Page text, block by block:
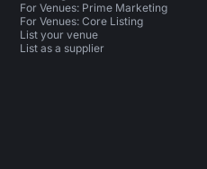
For Venues: Prime Marketing
For Venues: Core Listing
List your venue
List as a supplier